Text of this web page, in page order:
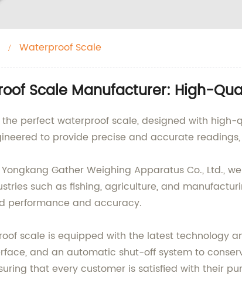
Waterproof Scale
Scale Manufacturer: High-
perfect waterproof scale, designed with
to provide precise and accurate
Gather Weighing Apparatus Co.,
such as fishing, agriculture, and
performance and accuracy.
scale is equipped with the latest technology
and an automatic shut-off system to
that every customer is satisfied with their